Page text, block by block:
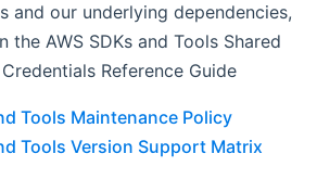
and our underlying dependencies,
the AWS SDKs and Tools Shared
Reference Guide
Tools Maintenance Policy
Tools Version Support Matrix